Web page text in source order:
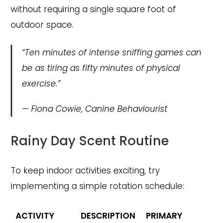
without requiring a single square foot of
outdoor space.
“Ten minutes of intense sniffing games can
be as tiring as fifty minutes of physical
exercise.”
—Fiona Cowie, Canine Behaviourist
Rainy Day Scent Routine
To keep indoor activities exciting, try
implementing a simple rotation schedule:
ACTIVITY DESCRIPTION PRIMARY